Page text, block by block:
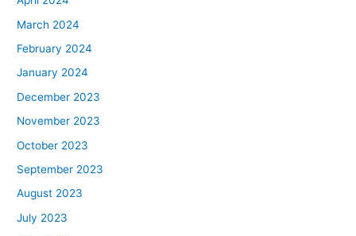
March 2024
February 2024
January 2024
December 2023
November 2023
October 2023
September 2023
August 2023
July 2023